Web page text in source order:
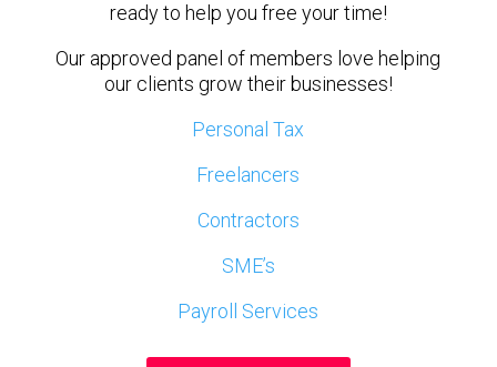
ready to help you free your time!
Our approved panel of members love helping
our clients grow their businesses!
Personal Tax
Freelancers
Contractors
SME’s
Payroll Services